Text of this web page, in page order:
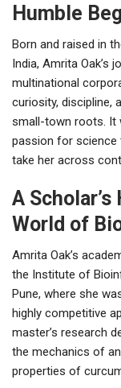
Humble
Born and raised in
India, Amrita
multinational
curiosity, discipline,
small-town roots. It
passion for
take her across
A
World of
Amrita Oak’s
the Institute of
Pune, where she
highly competitive
master’s research
the mechanics of
properties of